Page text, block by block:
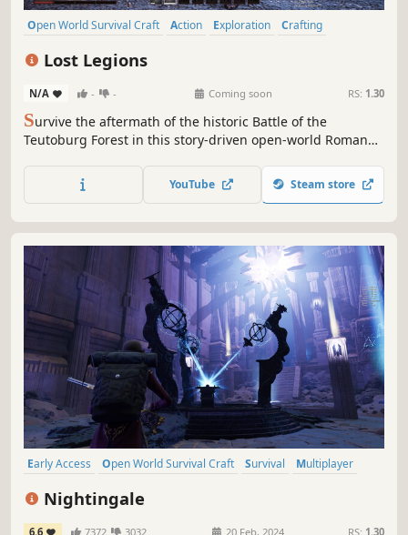
Open World Survival Craft Action Exploration
Crafting
Lost Legions
N/A - - Coming soon RS: 1.30
Survive the aftermath of the historic Battle of the
Teutoburg Forest in this story-driven open-world Roman
free lost legionaries to fight by your side, defend against
tribal raids, and explore an ancient Germanic world alone
YouTube Steam store
Early Access Open World Survival Craft Survival
Multiplayer
Nightingale
6.6 7372 3032 20 Feb, 2024 RS: 1.30